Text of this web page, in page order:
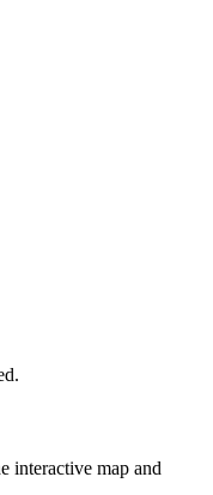
interactive map and